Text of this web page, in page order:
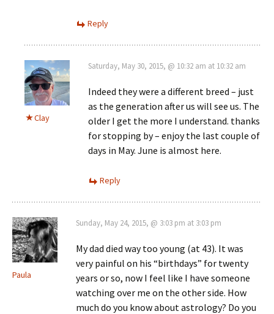
Reply
Clay
Saturday, May 30, 2015, @ 10:32 am at 10:32 am
Indeed they were a different breed – just
as the generation after us will see us. The
older I get the more I understand. thanks
for stopping by – enjoy the last couple of
days in May. June is almost here.
Reply
Paula
Sunday, May 24, 2015, @ 3:03 pm at 3:03 pm
My dad died way too young (at 43). It was
very painful on his “birthdays” for twenty
years or so, now I feel like I have someone
watching over me on the other side. How
much do you know about astrology? Do you